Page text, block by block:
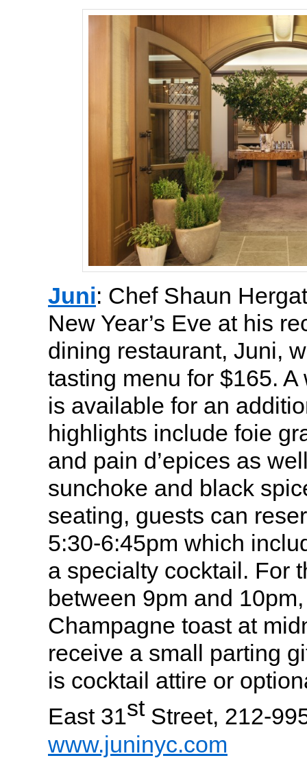
Juni: Chef Shaun
New Year’s Eve at his
dining restaurant, Juni,
tasting menu for $165.
is available for an
highlights include foie
and pain d’epices as
sunchoke and black
seating, guests can
5:30-6:45pm which
a specialty cocktail. For
between 9pm and
Champagne toast at
receive a small parting
is cocktail attire or
East 31stStreet, 212-
www.juninyc.com